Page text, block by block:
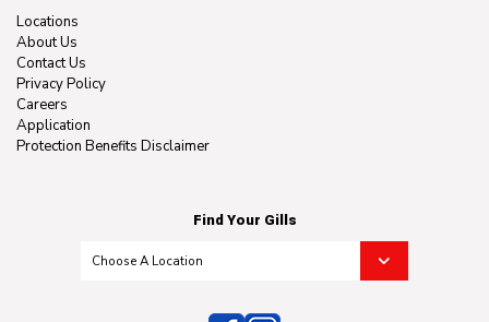
Locations
About Us
Contact Us
Privacy Policy
Careers
Application
Protection Benefits Disclaimer
Find Your Gills